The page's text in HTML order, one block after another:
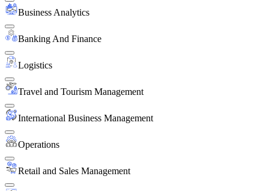
Business Analytics
Banking And Finance
Logistics
Travel and Tourism Management
International Business Management
Operations
Retail and Sales Management